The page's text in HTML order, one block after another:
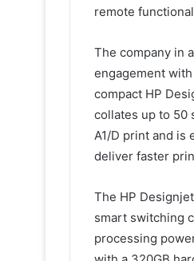
remote
The company in
engagement
compact HP
collates up to 50
A1/D print and is
deliver faster
The HP
smart switching
processing